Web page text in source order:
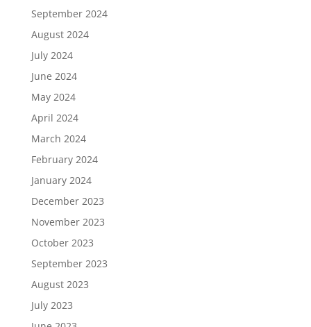
September 2024
August 2024
July 2024
June 2024
May 2024
April 2024
March 2024
February 2024
January 2024
December 2023
November 2023
October 2023
September 2023
August 2023
July 2023